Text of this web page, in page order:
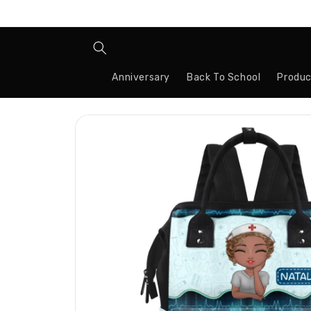
Anniversary Back To School
Skip to